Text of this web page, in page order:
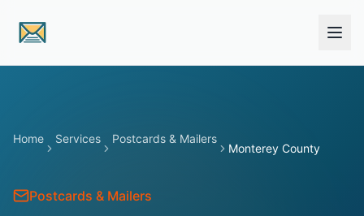
Home Services Postcards & Mailers
Monterey County
Postcards & Mailers